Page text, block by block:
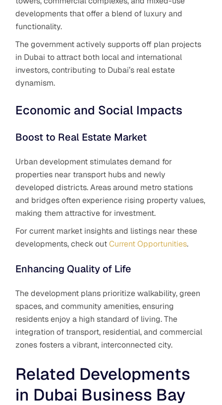
developments that offer a blend of luxury and
functionality.
The government actively supports off plan projects
in Dubai to attract both local and international
investors, contributing to Dubai’s real estate
dynamism.
Economic and Social Impacts
Boost to Real Estate Market
Urban development stimulates demand for
properties near transport hubs and newly
developed districts. Areas around metro stations
and bridges often experience rising property values,
making them attractive for investment.
For current market insights and listings near these
developments, check outCurrent Opportunities.
Enhancing Quality of Life
The development plans prioritize walkability, green
spaces, and community amenities, ensuring
residents enjoy a high standard of living. The
integration of transport, residential, and commercial
zones fosters a vibrant, interconnected city.
Related Developments
in Dubai Business Bay